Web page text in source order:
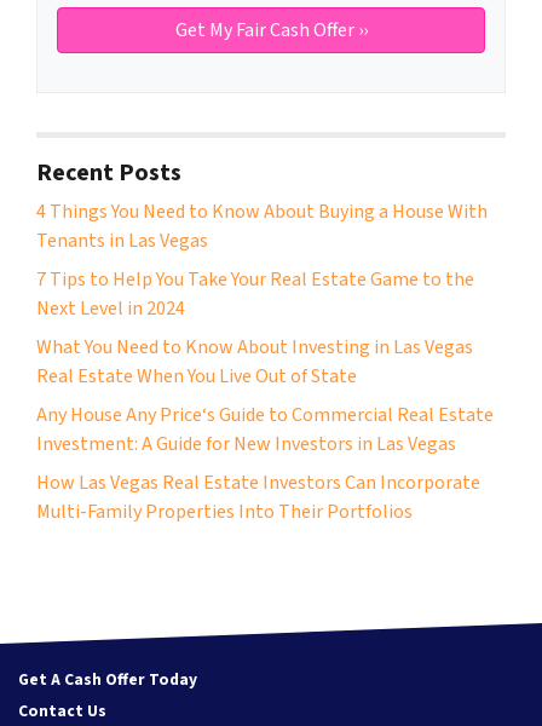
Recent Posts
4 Things You Need to Know About Buying a House With
Tenants in Las Vegas
7 Tips to Help You Take Your Real Estate Game to the
Next Level in 2024
What You Need to Know About Investing in Las Vegas
Real Estate When You Live Out of State
Any House Any Price‘s Guide to Commercial Real Estate
Investment: A Guide for New Investors in Las Vegas
How Las Vegas Real Estate Investors Can Incorporate
Multi-Family Properties Into Their Portfolios
Get A Cash Offer Today
Contact Us